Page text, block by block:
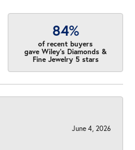
84%
of recent buyers
gave Wiley's Diamonds &
Fine Jewelry 5 stars
June 4, 2026